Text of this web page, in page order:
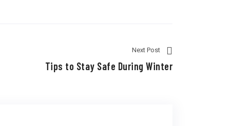
Next Post
Tips to Stay Safe During Winter